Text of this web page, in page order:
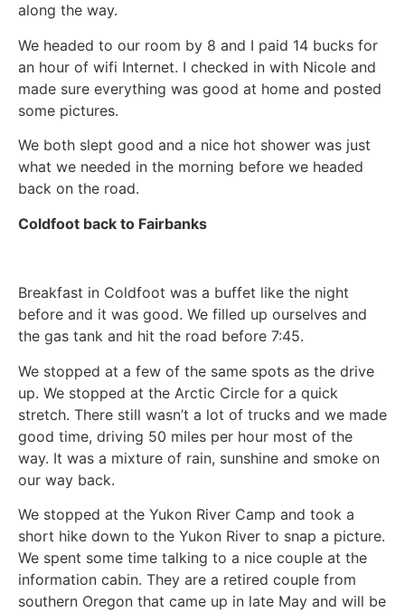
along the way.
We headed to our room by 8 and I paid 14 bucks for
an hour of wifi Internet. I checked in with Nicole and
made sure everything was good at home and posted
some pictures.
We both slept good and a nice hot shower was just
what we needed in the morning before we headed
back on the road.
Coldfoot back to Fairbanks
Breakfast in Coldfoot was a buffet like the night
before and it was good. We filled up ourselves and
the gas tank and hit the road before 7:45.
We stopped at a few of the same spots as the drive
up. We stopped at the Arctic Circle for a quick
stretch. There still wasn’t a lot of trucks and we made
good time, driving 50 miles per hour most of the
way. It was a mixture of rain, sunshine and smoke on
our way back.
We stopped at the Yukon River Camp and took a
short hike down to the Yukon River to snap a picture.
We spent some time talking to a nice couple at the
information cabin. They are a retired couple from
southern Oregon that came up in late May and will be